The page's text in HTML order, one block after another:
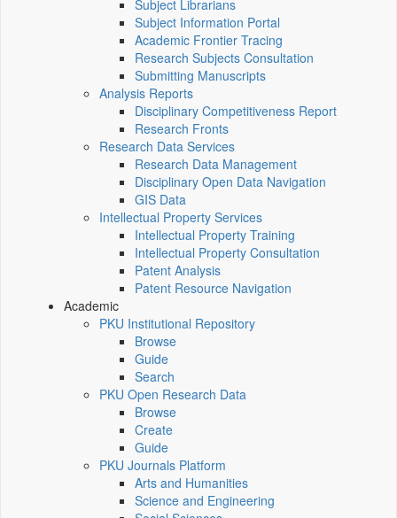
Subject Librarians
Subject Information Portal
Academic Frontier Tracing
Research Subjects Consultation
Submitting Manuscripts
Analysis Reports
Disciplinary Competitiveness Report
Research Fronts
Research Data Services
Research Data Management
Disciplinary Open Data Navigation
GIS Data
Intellectual Property Services
Intellectual Property Training
Intellectual Property Consultation
Patent Analysis
Patent Resource Navigation
Academic
PKU Institutional Repository
Browse
Guide
Search
PKU Open Research Data
Browse
Create
Guide
PKU Journals Platform
Arts and Humanities
Science and Engineering